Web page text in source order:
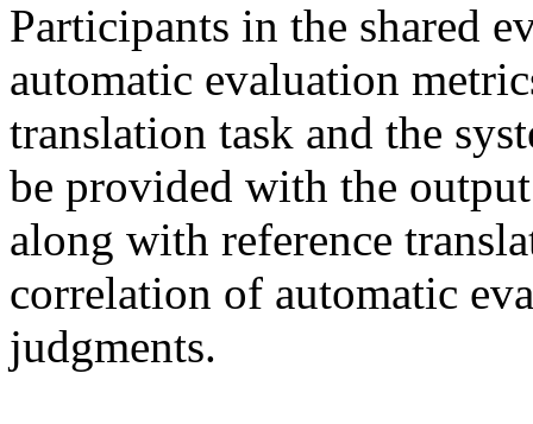
Participants in the shared
automatic evaluation
translation task and the
be provided with the
along with reference
correlation of automatic
judgments.